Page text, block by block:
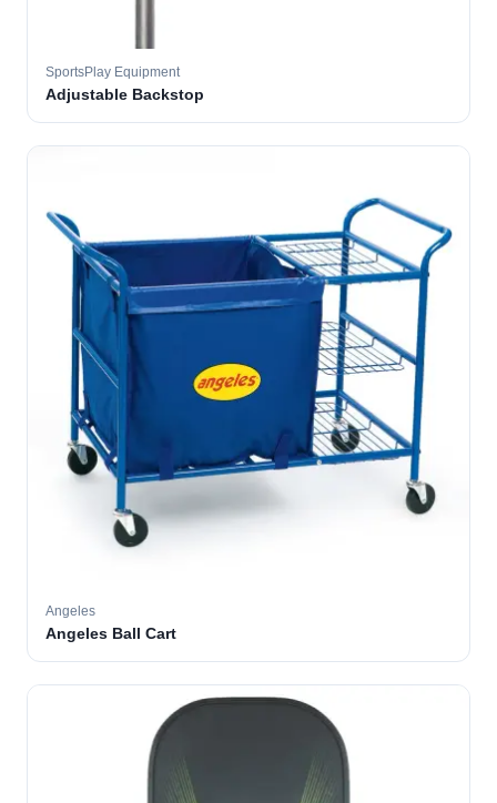
SportsPlay Equipment
Adjustable Backstop
Angeles
Angeles Ball Cart